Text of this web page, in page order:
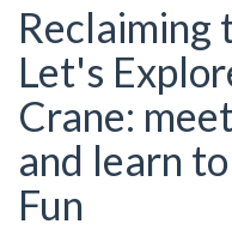
Reclaiming
Let's
Crane:
and learn
Fun